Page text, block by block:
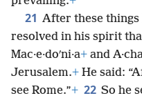
21 After these things
resolved in his spirit
Mac·e·doʹni·a+ and
Jerusalem.+ He said:
see Rome.”+ 22 So he